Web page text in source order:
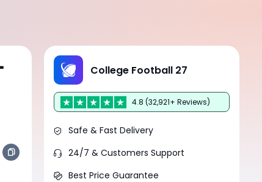
College Football 27
4.8 (32,921+ Reviews)
Safe & Fast Delivery
24/7 & Customers Support
Best Price Guarantee